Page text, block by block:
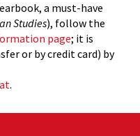
a must-have
Studies), follow the
page; it is
or by credit card) by
.